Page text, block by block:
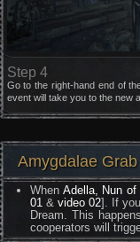
Step 4
Go to the right-hand end of
event will take you to the new
Amygdalae
When Adella, Nun of
01 &video 02]. If
Dream. This
cooperators will